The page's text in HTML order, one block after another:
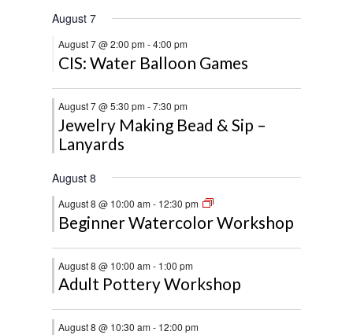
August 7
August 7 @ 2:00 pm-4:00 pm
CIS: Water Balloon Games
August 7 @ 5:30 pm-7:30 pm
Jewelry Making Bead & Sip –
Lanyards
August 8
August 8 @ 10:00 am- 12:30 pm
Beginner Watercolor Workshop
August 8 @ 10:00 am- 1:00 pm
Adult Pottery Workshop
August 8 @ 10:30 am- 12:00 pm